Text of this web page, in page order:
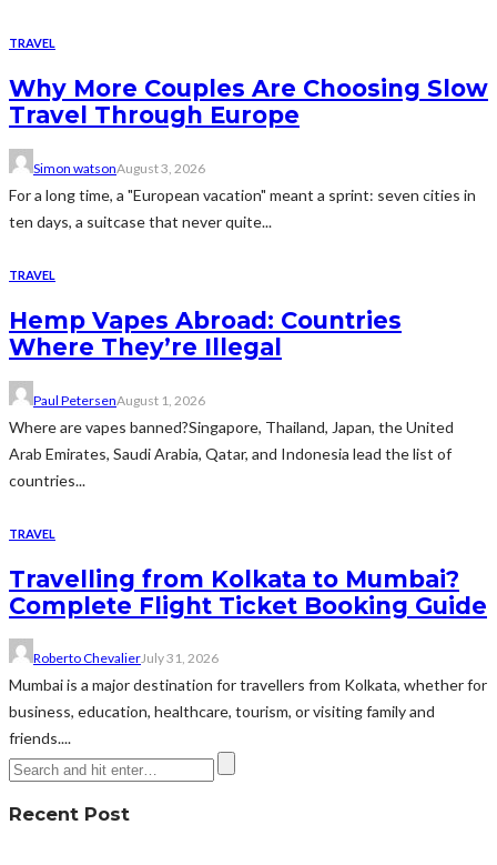
TRAVEL
Why More Couples Are Choosing Slow
Travel Through Europe
Simon watsonAugust 3, 2026
For a long time, a "European vacation" meant a sprint: seven cities in
ten days, a suitcase that never quite...
TRAVEL
Hemp Vapes Abroad: Countries
Where They’re Illegal
Paul PetersenAugust 1, 2026
Where are vapes banned?Singapore, Thailand, Japan, the United
Arab Emirates, Saudi Arabia, Qatar, and Indonesia lead the list of
countries...
TRAVEL
Travelling from Kolkata to Mumbai?
Complete Flight Ticket Booking Guide
Roberto ChevalierJuly 31, 2026
Mumbai is a major destination for travellers from Kolkata, whether for
business, education, healthcare, tourism, or visiting family and
friends....
Recent Post